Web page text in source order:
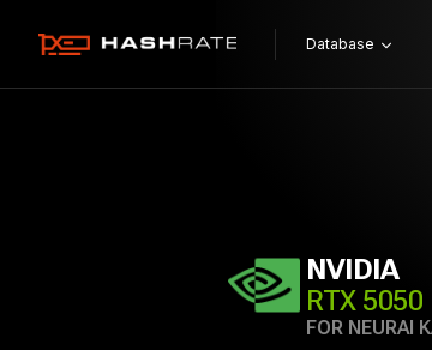
Database
NVIDIA
RTX 5050
FOR NEURAI